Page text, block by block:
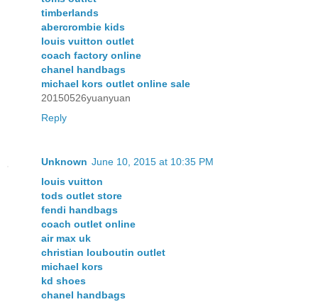
timberlands
abercrombie kids
louis vuitton outlet
coach factory online
chanel handbags
michael kors outlet online sale
20150526yuanyuan
Reply
Unknown June 10, 2015 at 10:35 PM
louis vuitton
tods outlet store
fendi handbags
coach outlet online
air max uk
christian louboutin outlet
michael kors
kd shoes
chanel handbags